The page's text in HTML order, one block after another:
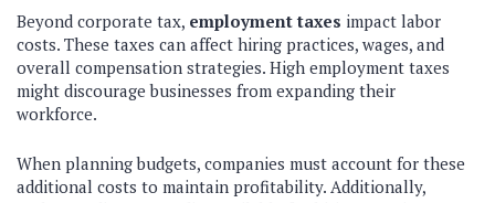
Beyond corporate tax, employment taxes impact labor
costs. These taxes can affect hiring practices, wages, and
overall compensation strategies. High employment taxes
might discourage businesses from expanding their
workforce.
When planning budgets, companies must account for these
additional costs to maintain profitability. Additionally,